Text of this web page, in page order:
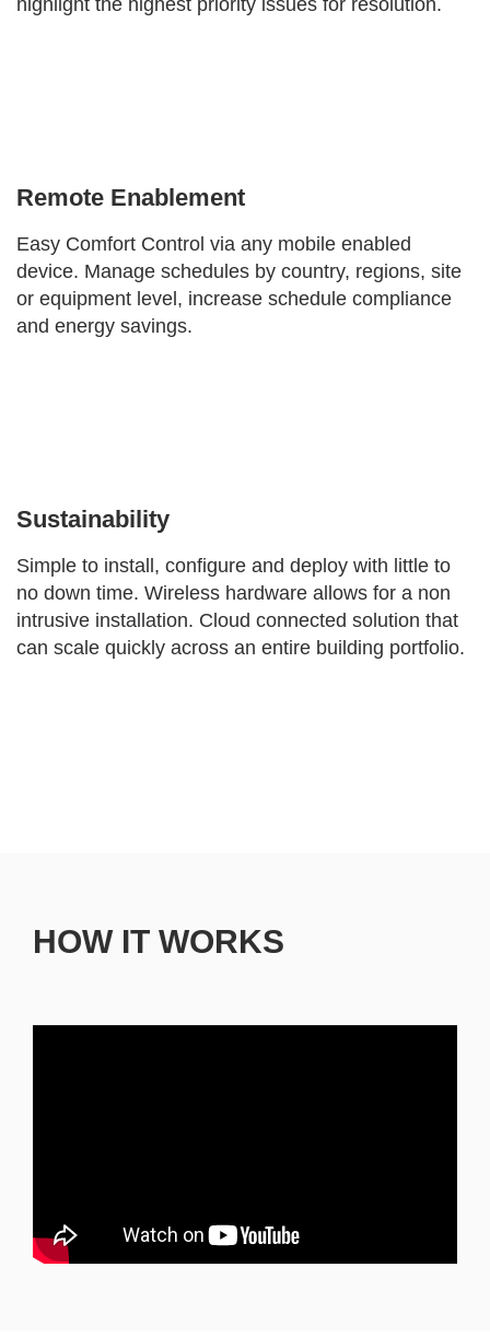
highlight the highest priority issues for resolution.
Remote Enablement
Easy Comfort Control via any mobile enabled
device. Manage schedules by country, regions, site
or equipment level, increase schedule compliance
and energy savings.
Sustainability
Simple to install, configure and deploy with little to
no down time. Wireless hardware allows for a non
intrusive installation. Cloud connected solution that
can scale quickly across an entire building portfolio.
HOW IT WORKS